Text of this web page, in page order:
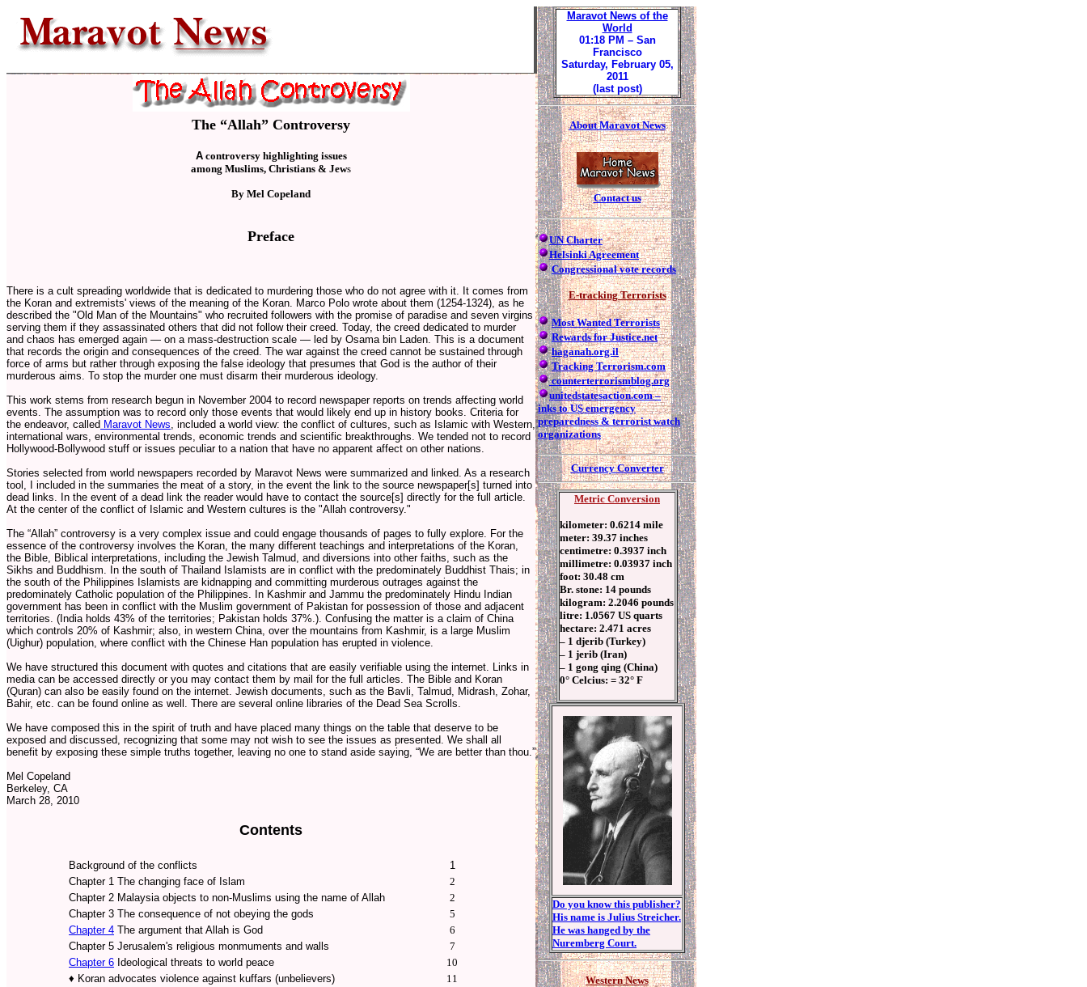
Maravot News of the
World
01:18 PM – San
Francisco
Saturday, February 05,
2011
(last post)
About Maravot News
Contact us
UN Charter
Helsinki Agreement
Congressional vote records
E-tracking Terrorists
Most Wanted Terrorists
Rewards for Justice.net
haganah.org.il
Tracking Terrorism.com
counterterrorismblog.org
unitedstatesaction.com –
inks to US emergency
preparedness & terrorist watch
organizations
Currency Converter
Metric Conversion
kilometer: 0.6214 mile
meter: 39.37 inches
centimetre: 0.3937 inch
millimetre: 0.03937 inch
foot: 30.48 cm
Br. stone: 14 pounds
kilogram: 2.2046 pounds
litre: 1.0567 US quarts
hectare: 2.471 acres
– 1 djerib (Turkey)
– 1 jerib (Iran)
– 1 gong qing (China)
0° Celcius: = 32° F
Do you know this publisher?
His name is Julius Streicher.
He was hanged by the
Nuremberg Court.
Western News
The “Allah” Controversy
Acontroversy highlighting issues
among Muslims, Christians & Jews
By Mel Copeland
Preface
There is a cult spreading worldwide that is dedicated to murdering those who do not agree with it. It comes from
the Koran and extremists' views of the meaning of the Koran. Marco Polo wrote about them (1254-1324), as he
described the "Old Man of the Mountains" who recruited followers with the promise of paradise and seven virgins
serving them if they assassinated others that did not follow their creed. Today, the creed dedicated to murder
and chaos has emerged again — on a mass-destruction scale — led by Osama bin Laden. This is a document
that records the origin and consequences of the creed. The war against the creed cannot be sustained through
force of arms but rather through exposing the false ideology that presumes that God is the author of their
murderous aims. To stop the murder one must disarm their murderous ideology.
This work stems from research begun in November 2004 to record newspaper reports on trends affecting world
events. The assumption was to record only those events that would likely end up in history books. Criteria for
the endeavor, called Maravot News, included a world view: the conflict of cultures, such as Islamic with Western,
international wars, environmental trends, economic trends and scientific breakthroughs. We tended not to record
Hollywood-Bollywood stuff or issues peculiar to a nation that have no apparent affect on other nations.
Stories selected from world newspapers recorded by Maravot News were summarized and linked. As a research
tool, I included in the summaries the meat of a story, in the event the link to the source newspaper[s] turned into
dead links. In the event of a dead link the reader would have to contact the source[s] directly for the full article.
At the center of the conflict of Islamic and Western cultures is the "Allah controversy."
The “Allah” controversy is a very complex issue and could engage thousands of pages to fully explore. For the
essence of the controversy involves the Koran, the many different teachings and interpretations of the Koran,
the Bible, Biblical interpretations, including the Jewish Talmud, and diversions into other faiths, such as the
Sikhs and Buddhism. In the south of Thailand Islamists are in conflict with the predominately Buddhist Thais; in
the south of the Philippines Islamists are kidnapping and committing murderous outrages against the
predominately Catholic population of the Philippines. In Kashmir and Jammu the predominately Hindu Indian
government has been in conflict with the Muslim government of Pakistan for possession of those and adjacent
territories. (India holds 43% of the territories; Pakistan holds 37%.). Confusing the matter is a claim of China
which controls 20% of Kashmir; also, in western China, over the mountains from Kashmir, is a large Muslim
(Uighur) population, where conflict with the Chinese Han population has erupted in violence.
We have structured this document with quotes and citations that are easily verifiable using the internet. Links in
media can be accessed directly or you may contact them by mail for the full articles. The Bible and Koran
(Quran) can also be easily found on the internet. Jewish documents, such as the Bavli, Talmud, Midrash, Zohar,
Bahir, etc. can be found online as well. There are several online libraries of the Dead Sea Scrolls.
We have composed this in the spirit of truth and have placed many things on the table that deserve to be
exposed and discussed, recognizing that some may not wish to see the issues as presented. We shall all
benefit by exposing these simple truths together, leaving no one to stand aside saying, “We are better than thou.”
Mel Copeland
Berkeley, CA
March 28, 2010
Contents
1
2
2
5
6
7
10
11
Chapter 5 Jerusalem's religious monmuments and walls
Chapter 4 The argument that Allah is God
Chapter 3 The consequence of not obeying the gods
Chapter 2 Malaysia objects to non-Muslims using the name of Allah
Chapter 1 The changing face of Islam
Background of the conflicts
Chapter 6 Ideological threats to world peace
♦ Koran advocates violence against kuffars (unbelievers)